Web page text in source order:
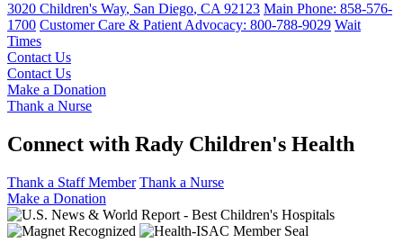
3020 Children's Way, San Diego, CA 92123 Main Phone: 858-576-
1700 Customer Care & Patient Advocacy: 800-788-9029 Wait
Times
Contact Us
Contact Us
Make a Donation
Thank a Nurse
Connect with Rady Children's Health
Thank a Staff Member Thank a Nurse
Make a Donation